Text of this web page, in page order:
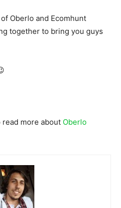
Oberlo and Ecomhunt
together to bring you guys
read more about Oberlo